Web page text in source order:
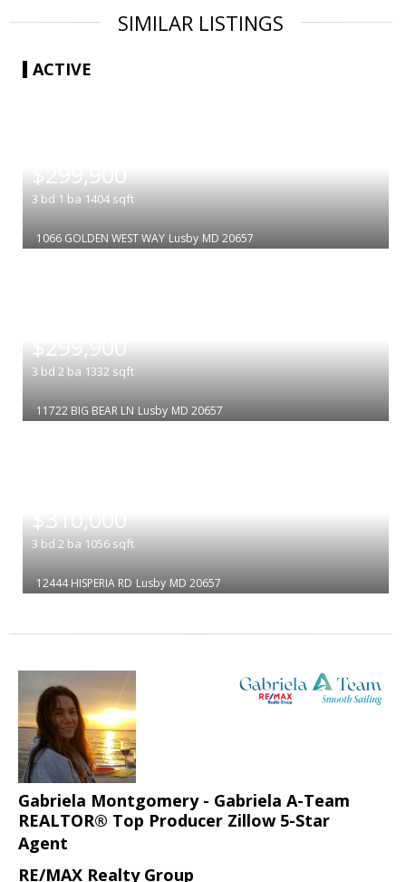
SIMILAR LISTINGS
ACTIVE
$299,900
3 bd 1 ba 1404 sqft
1066 GOLDEN WEST WAY Lusby MD 20657
$299,900
3 bd 2 ba 1332 sqft
11722 BIG BEAR LN Lusby MD 20657
$310,000
3 bd 2 ba 1056 sqft
12444 HISPERIA RD Lusby MD 20657
Gabriela Montgomery - Gabriela A-Team
REALTOR® Top Producer Zillow 5-Star
Agent
RE/MAX Realty Group